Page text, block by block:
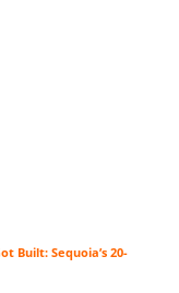
Built: Sequoia’s 20-